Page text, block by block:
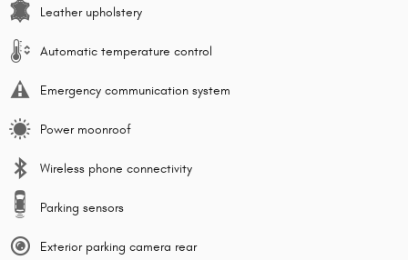
Leather upholstery
Automatic temperature control
Emergency communication system
Power moonroof
Wireless phone connectivity
Parking sensors
Exterior parking camera rear